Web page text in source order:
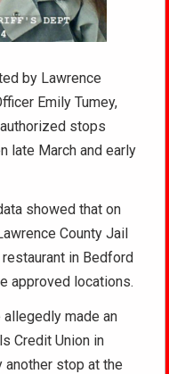
by Lawrence
Emily Tumey,
stops
late March and early
showed that on
County Jail
restaurant in Bedford
approved locations.
allegedly made an
Credit Union in
another stop at the